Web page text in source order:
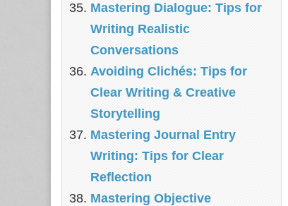
Mastering Dialogue: Tips for
Writing Realistic
Conversations
Avoiding Clichés: Tips for
Clear Writing & Creative
Storytelling
Mastering Journal Entry
Writing: Tips for Clear
Reflection
Mastering Objective